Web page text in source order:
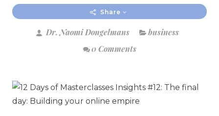
Share
Dr. Naomi Dongelmans
business
0 Comments